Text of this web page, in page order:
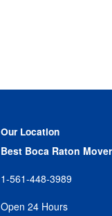
Our Location
Best Boca Raton
1-561-448-3989
Open 24 Hours